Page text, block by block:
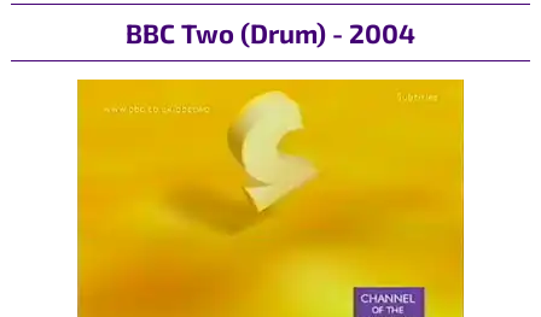
BBC Two (Drum) - 2004